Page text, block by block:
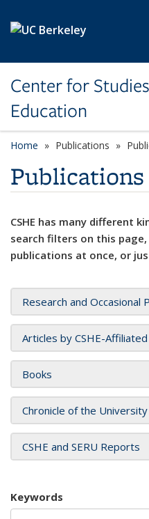
Center for
Education
Home Publications
Publications
CSHE has many different
search filters on this
publications at once, or
Research and Occasional
Articles by CSHE-Affiliated
Books
Chronicle of the
CSHE and SERU Reports
Keywords